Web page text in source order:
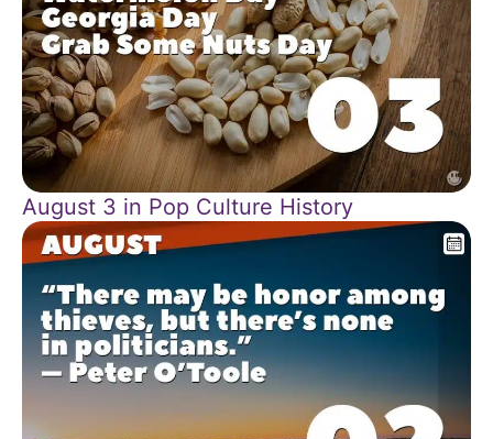
August 3 in Pop Culture History